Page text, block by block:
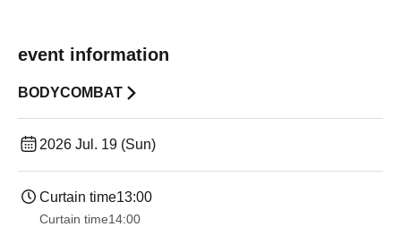
event information
BODYCOMBAT
2026 Jul. 19 (Sun)
Curtain time13:00
Curtain time14:00